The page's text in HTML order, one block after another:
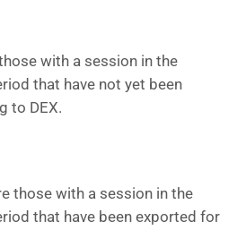
with a session in the
that have not yet been
to DEX.
those with a session in the
that have been exported for